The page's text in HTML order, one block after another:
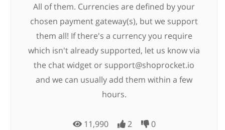
All of them. Currencies are defined by your
chosen payment gateway(s), but we support
them all! If there's a currency you require
which isn't already supported, let us know via
the chat widget or support@shoprocket.io
and we can usually add them within a few
hours.
11,990 2 0